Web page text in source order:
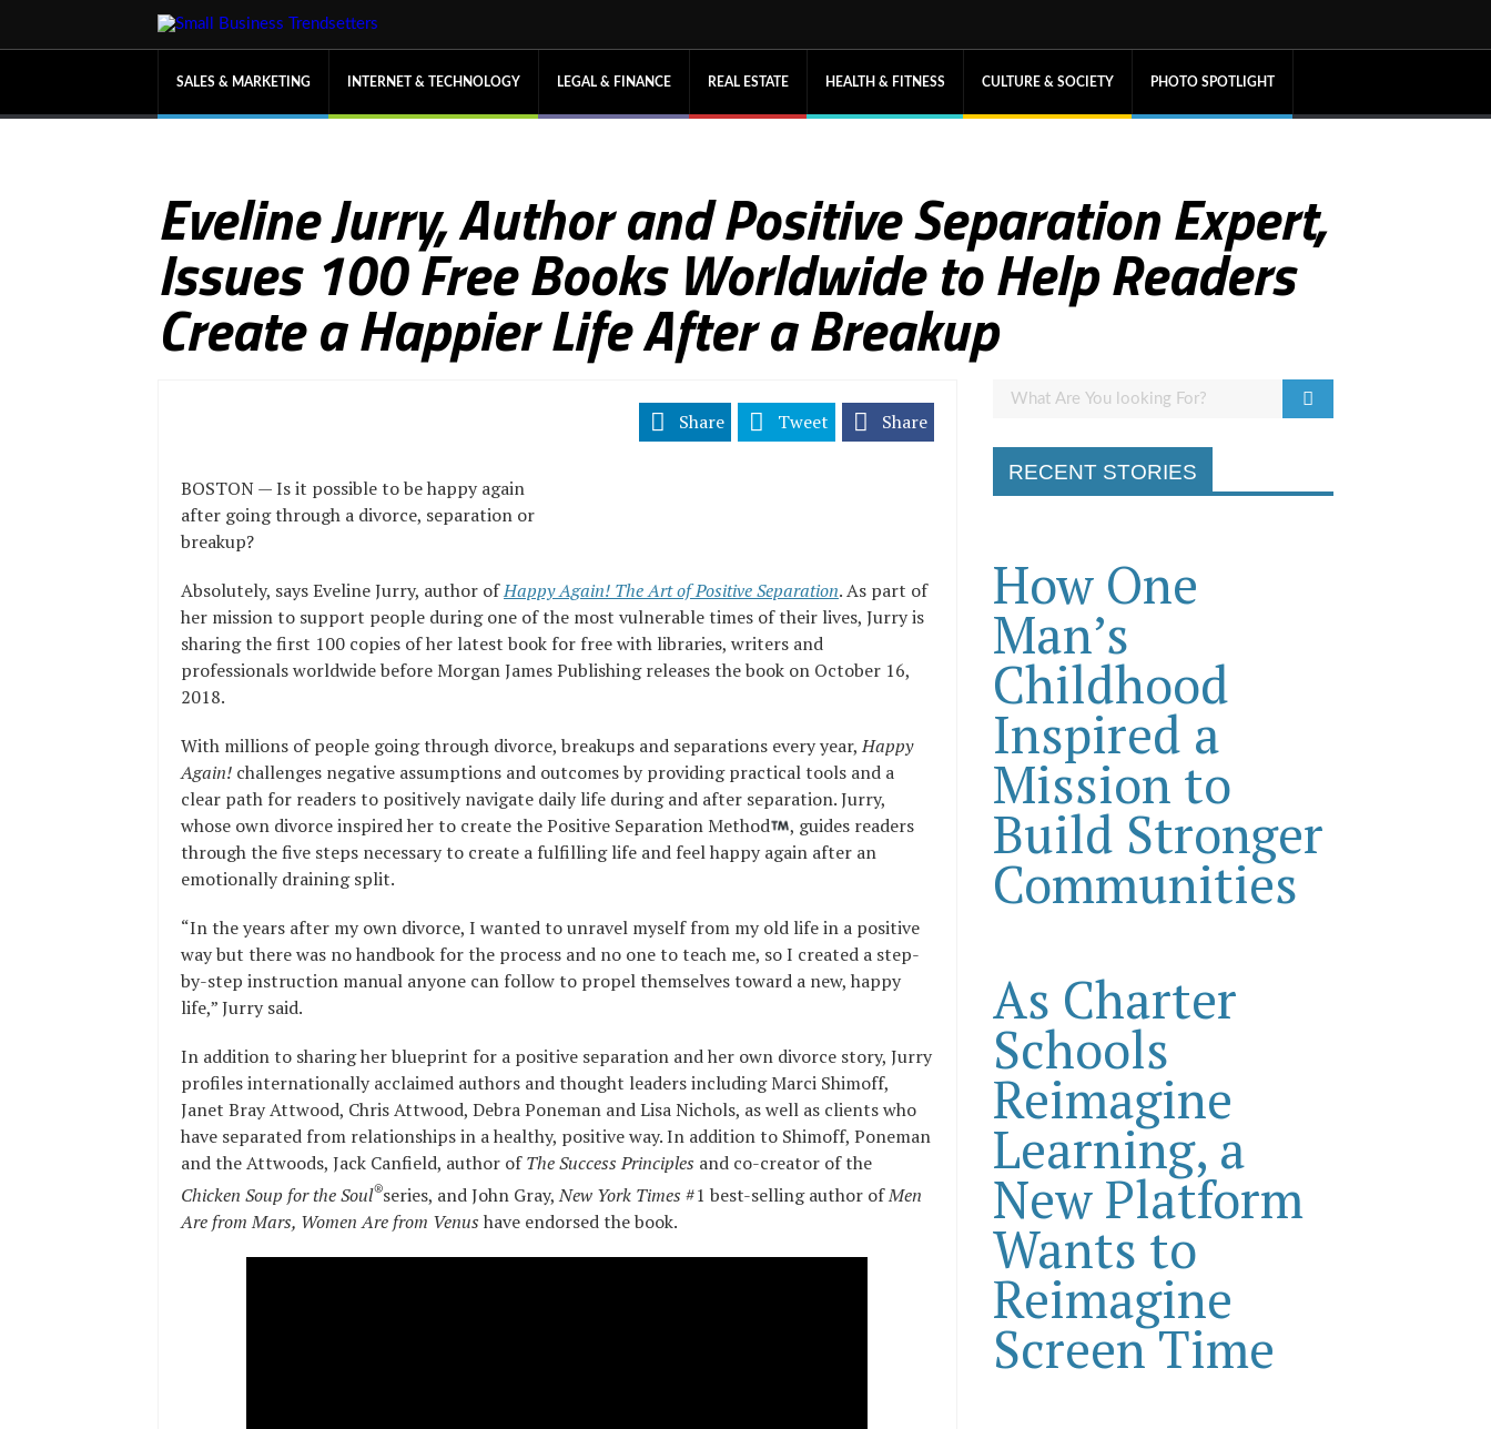
SALES & MARKETING INTERNET & TECHNOLOGY LEGAL & FINANCE REAL ESTATE HEALTH & FITNESS CULTURE & SOCIETY PHOTO SPOTLIGHT
Eveline Jurry, Author and Positive Separation Expert,
Issues 100 Free Books Worldwide to Help Readers
Create a Happier Life After a Breakup
Share
Tweet
Share
BOSTON — Is it possible to be happy again
after going through a divorce, separation or
breakup?
Absolutely, says Eveline Jurry, author ofHappy Again! The Art of Positive Separation. As part of
her mission to support people during one of the most vulnerable times of their lives, Jurry is
sharing the first 100 copies of her latest book for free with libraries, writers and
professionals worldwide before Morgan James Publishing releases the book on October 16,
2018.
With millions of people going through divorce, breakups and separations every year,Happy
Again! challenges negative assumptions and outcomes by providing practical tools and a
clear path for readers to positively navigate daily life during and after separation. Jurry,
whose own divorce inspired her to create the Positive Separation Method
, guides readers
through the five steps necessary to create a fulfilling life and feel happy again after an
emotionally draining split.
“In the years after my own divorce, I wanted to unravel myself from my old life in a positive
way but there was no handbook for the process and no one to teach me, so I created a step-
by-step instruction manual anyone can follow to propel themselves toward a new, happy
life,” Jurry said.
In addition to sharing her blueprint for a positive separation and her own divorce story, Jurry
profiles internationally acclaimed authors and thought leaders including Marci Shimoff,
Janet Bray Attwood, Chris Attwood, Debra Poneman and Lisa Nichols, as well as clients who
have separated from relationships in a healthy, positive way. In addition to Shimoff, Poneman
and the Attwoods, Jack Canfield, author ofThe Success Principles and co-creator of the
Chicken Soup for the Soul®series, and John Gray,New York Times #1 best-selling author ofMen
Are from Mars, Women Are from Venus have endorsed the book.
RECENT STORIES
How One
Man’s
Childhood
Inspired a
Mission to
Build Stronger
Communities
As Charter
Schools
Reimagine
Learning, a
New Platform
Wants to
Reimagine
Screen Time